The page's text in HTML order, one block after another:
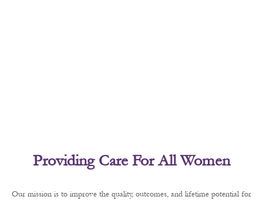
Providing Care For All Women
Our mission is to improve the quality, outcomes, and lifetime potential for